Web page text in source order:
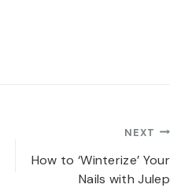
NEXT
How to ‘Winterize’ Your
Nails with Julep